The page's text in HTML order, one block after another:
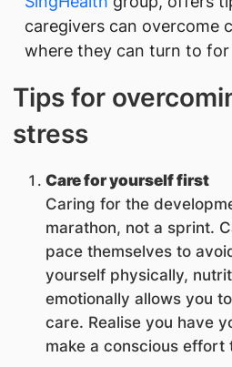
caregivers can overcome
where they can turn to for
Tips for
stress
Care for yourself first
Caring for the
marathon, not a sprint.
pace themselves to
yourself physically,
emotionally allows you
care. Realise you have
make a conscious effort